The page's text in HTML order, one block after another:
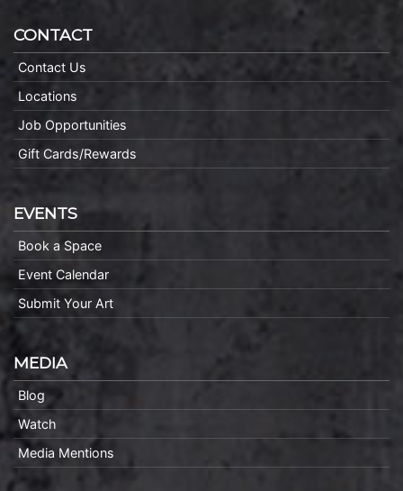
CONTACT
Contact Us
Locations
Job Opportunities
Gift Cards/Rewards
EVENTS
Book a Space
Event Calendar
Submit Your Art
MEDIA
Blog
Watch
Media Mentions